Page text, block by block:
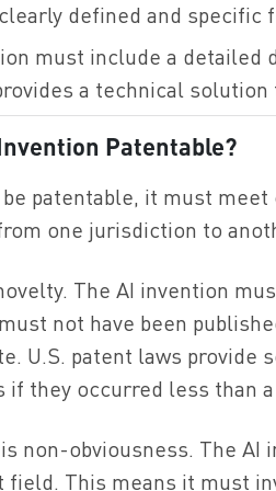
defined and
must include a
a technical
Patentable?
patentable, it must
one jurisdiction to
The AI invention
not have been
U.S. patent laws
if they occurred less than
non-obviousness. The AI
This means it must